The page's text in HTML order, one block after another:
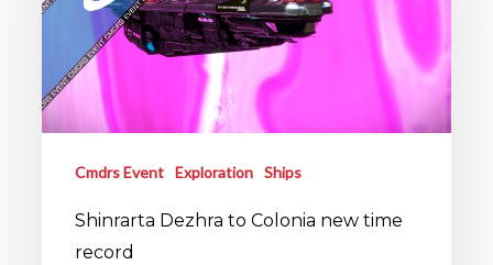
Cmdrs Event Exploration Ships
Shinrarta Dezhra to Colonia new time
record